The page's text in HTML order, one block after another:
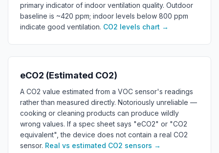
primary indicator of indoor ventilation quality. Outdoor
baseline is ~420 ppm; indoor levels below 800 ppm
indicate good ventilation. CO2 levels chart →
eCO2 (Estimated CO2)
A CO2 value estimated from a VOC sensor's readings
rather than measured directly. Notoriously unreliable —
cooking or cleaning products can produce wildly
wrong values. If a spec sheet says "eCO2" or "CO2
equivalent", the device does not contain a real CO2
sensor. Real vs estimated CO2 sensors →